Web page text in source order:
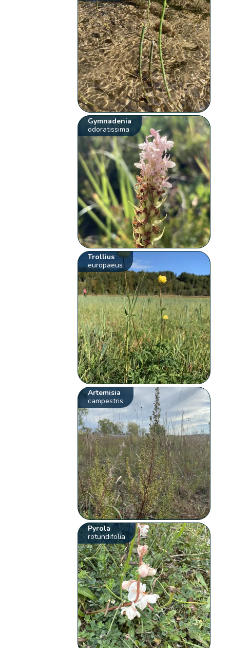
Gymnadenia
odoratissima
Trollius
europaeus
Artemisia
campestris
Pyrola
rotundifolia